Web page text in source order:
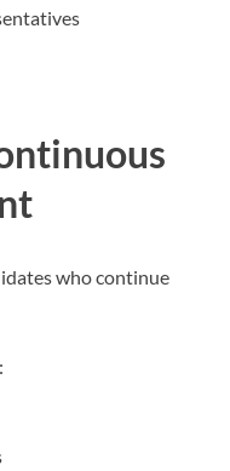
who continue